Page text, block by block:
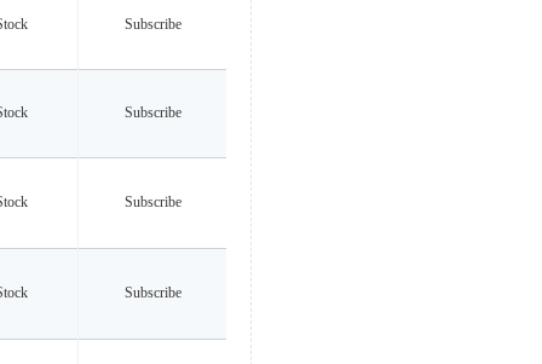
Subscribe
Subscribe
Subscribe
Subscribe